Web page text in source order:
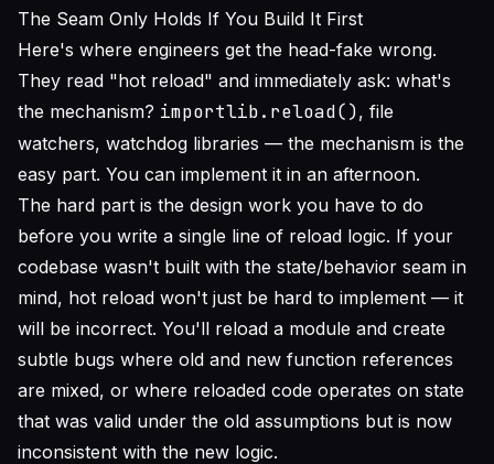
The Seam Only Holds If You Build It First
Here's where engineers get the head-fake wrong.
They read "hot reload" and immediately ask: what's
the mechanism? importlib.reload(), file
watchers, watchdog libraries — the mechanism is the
easy part. You can implement it in an afternoon.
The hard part is the design work you have to do
before you write a single line of reload logic. If your
codebase wasn't built with the state/behavior seam in
mind, hot reload won't just be hard to implement — it
will be incorrect. You'll reload a module and create
subtle bugs where old and new function references
are mixed, or where reloaded code operates on state
that was valid under the old assumptions but is now
inconsistent with the new logic.